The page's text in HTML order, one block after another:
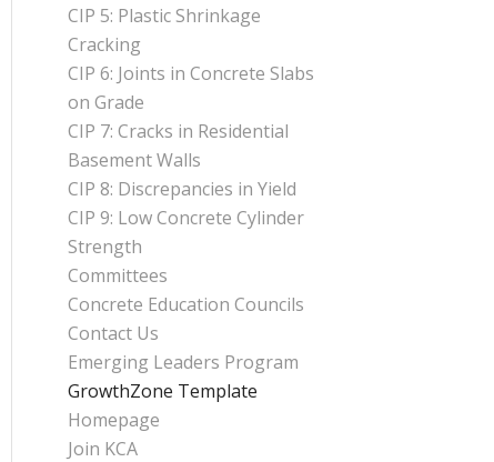
CIP 5: Plastic Shrinkage
Cracking
CIP 6: Joints in Concrete Slabs
on Grade
CIP 7: Cracks in Residential
Basement Walls
CIP 8: Discrepancies in Yield
CIP 9: Low Concrete Cylinder
Strength
Committees
Concrete Education Councils
Contact Us
Emerging Leaders Program
GrowthZone Template
Homepage
Join KCA